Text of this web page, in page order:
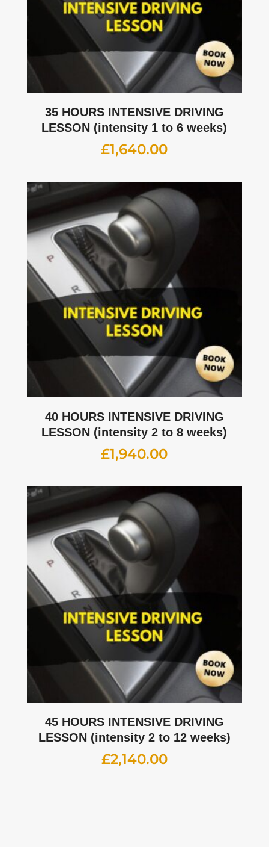
35 HOURS INTENSIVE DRIVING
LESSON (intensity 1 to 6 weeks)
£1,640.00
40 HOURS INTENSIVE DRIVING
LESSON (intensity 2 to 8 weeks)
£1,940.00
45 HOURS INTENSIVE DRIVING
LESSON (intensity 2 to 12 weeks)
£2,140.00